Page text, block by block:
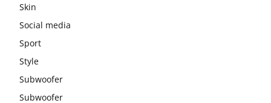
Skin
Social media
Sport
Style
Subwoofer
Subwoofer